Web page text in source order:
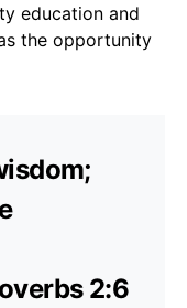
education and
the opportunity
2:6